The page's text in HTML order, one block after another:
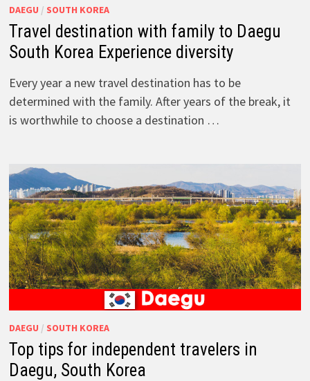
DAEGU / SOUTH KOREA
Travel destination with family to Daegu
South Korea Experience diversity
Every year a new travel destination has to be
determined with the family. After years of the break, it
is worthwhile to choose a destination …
DAEGU / SOUTH KOREA
Top tips for independent travelers in
Daegu, South Korea